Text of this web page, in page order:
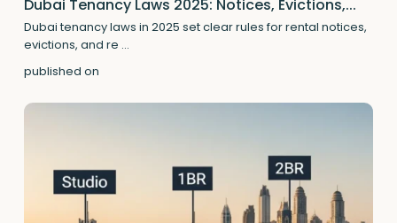
Dubai Tenancy Laws 2025: Notices, Evictions,...
Dubai tenancy laws in 2025 set clear rules for rental notices,
evictions, and re ...
published on